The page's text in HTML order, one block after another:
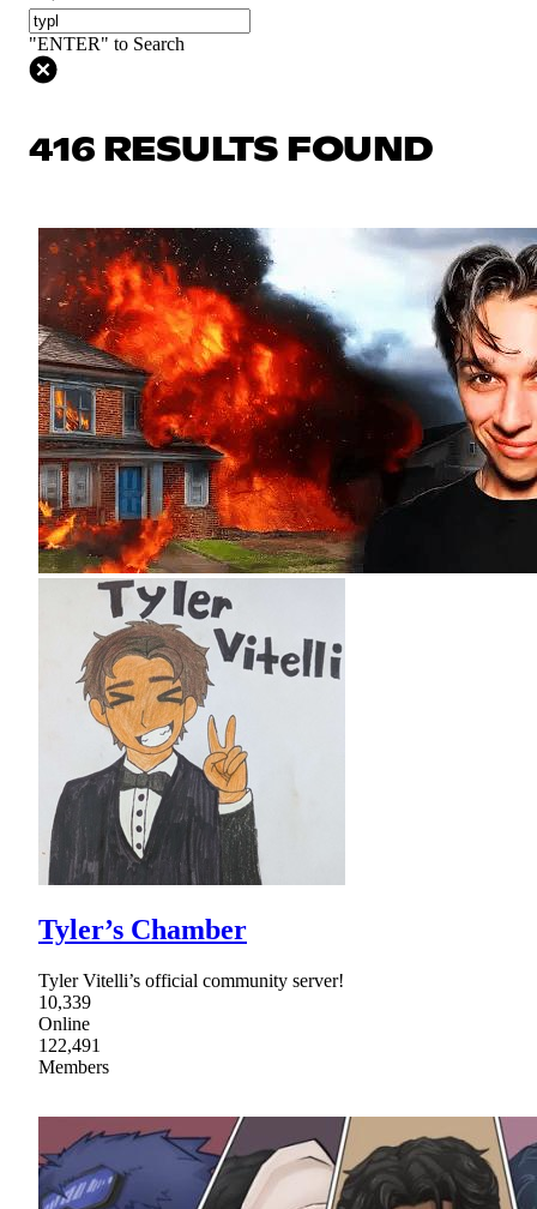
"ENTER" to Search
416 RESULTS FOUND
Tyler’s Chamber
Tyler Vitelli’s official community server!
10,339
Online
122,491
Members